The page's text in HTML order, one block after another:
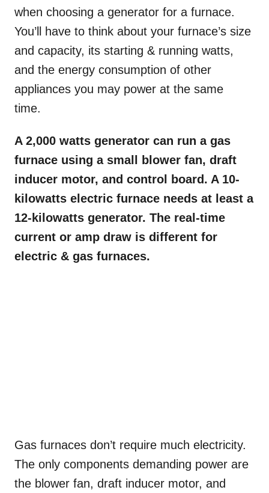
when choosing a generator for a furnace.
You’ll have to think about your furnace’s size
and capacity, its starting & running watts,
and the energy consumption of other
appliances you may power at the same
time.
A 2,000 watts generator can run a gas
furnace using a small blower fan, draft
inducer motor, and control board. A 10-
kilowatts electric furnace needs at least a
12-kilowatts generator. The real-time
current or amp draw is different for
electric & gas furnaces.
Gas furnaces don’t require much electricity.
The only components demanding power are
the blower fan, draft inducer motor, and